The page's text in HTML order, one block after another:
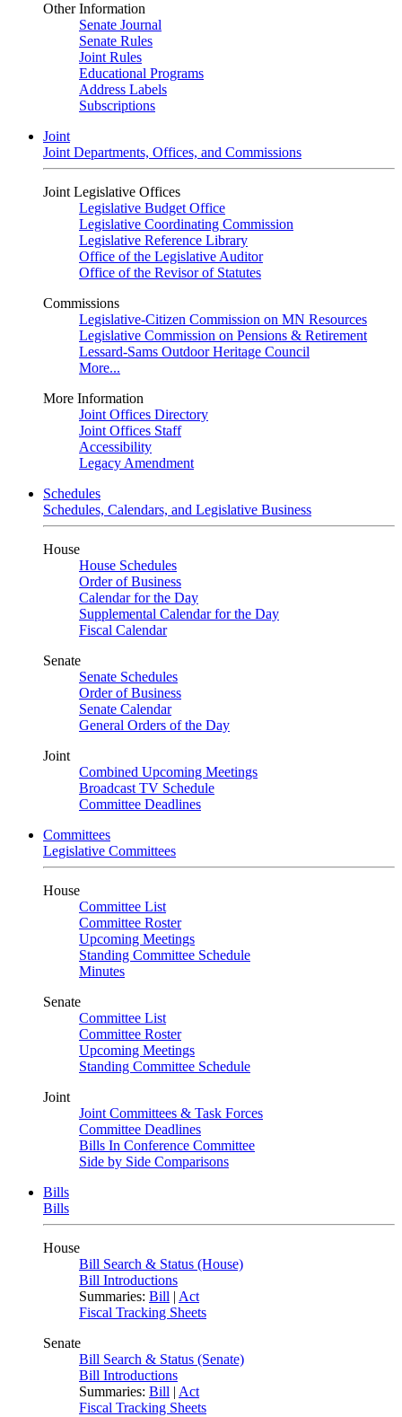
Other Information
Senate Journal
Senate Rules
Joint Rules
Educational Programs
Address Labels
Subscriptions
Joint
Joint Departments, Offices, and Commissions
Joint Legislative Offices
Legislative Budget Office
Legislative Coordinating Commission
Legislative Reference Library
Office of the Legislative Auditor
Office of the Revisor of Statutes
Commissions
Legislative-Citizen Commission on MN Resources
Legislative Commission on Pensions & Retirement
Lessard-Sams Outdoor Heritage Council
More...
More Information
Joint Offices Directory
Joint Offices Staff
Accessibility
Legacy Amendment
Schedules
Schedules, Calendars, and Legislative Business
House
House Schedules
Order of Business
Calendar for the Day
Supplemental Calendar for the Day
Fiscal Calendar
Senate
Senate Schedules
Order of Business
Senate Calendar
General Orders of the Day
Joint
Combined Upcoming Meetings
Broadcast TV Schedule
Committee Deadlines
Committees
Legislative Committees
House
Committee List
Committee Roster
Upcoming Meetings
Standing Committee Schedule
Minutes
Senate
Committee List
Committee Roster
Upcoming Meetings
Standing Committee Schedule
Joint
Joint Committees & Task Forces
Committee Deadlines
Bills In Conference Committee
Side by Side Comparisons
Bills
Bills
House
Bill Search & Status (House)
Bill Introductions
Summaries: Bill | Act
Fiscal Tracking Sheets
Senate
Bill Search & Status (Senate)
Bill Introductions
Summaries: Bill | Act
Fiscal Tracking Sheets